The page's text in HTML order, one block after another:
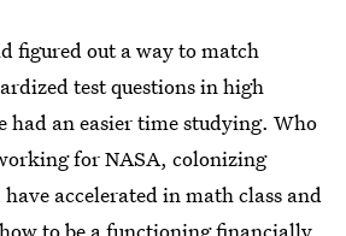
figured out a way to match
test questions in high
had an easier time studying. Who
for NASA, colonizing
accelerated in math class and